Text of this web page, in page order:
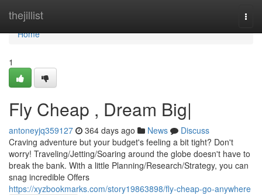
thejillist
Home
Home
1
Fly Cheap , Dream Big|
antoneyjq359127 364 days ago News
Discuss
Craving adventure but your budget's feeling a bit tight? Don't
worry! Traveling/Jetting/Soaring around the globe doesn't have to
break the bank. With a little Planning/Research/Strategy, you can
snag incredible Offers
https://xyzbookmarks.com/story19863898/fly-cheap-go-anywhere